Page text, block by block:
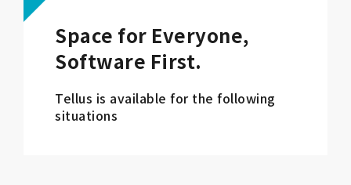
Space for Everyone,
Software First.
Tellus is available for the following
situations